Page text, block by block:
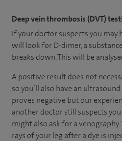
Deep vein thrombosis (DVT)
If your doctor suspects you may
will look for D-dimer, a
breaks down. This will be
A positive result does not
so you’ll also have an
proves negative but our
another doctor still suspects you
might also ask for a
rays of your leg after a dye is